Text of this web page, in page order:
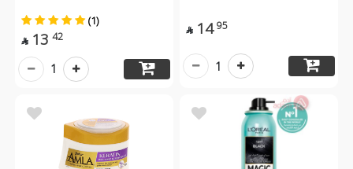
(1)
 13 42
1
 14 95
1